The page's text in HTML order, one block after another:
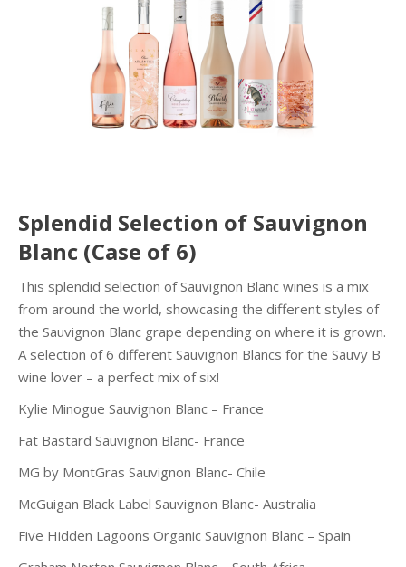
Splendid Selection of Sauvignon
Blanc (Case of 6)
This splendid selection of Sauvignon Blanc wines is a mix
from around the world, showcasing the different styles of
the Sauvignon Blanc grape depending on where it is grown.
A selection of 6 different Sauvignon Blancs for the Sauvy B
wine lover – a perfect mix of six!
Kylie Minogue Sauvignon Blanc – France
Fat Bastard Sauvignon Blanc- France
MG by MontGras Sauvignon Blanc- Chile
McGuigan Black Label Sauvignon Blanc- Australia
Five Hidden Lagoons Organic Sauvignon Blanc – Spain